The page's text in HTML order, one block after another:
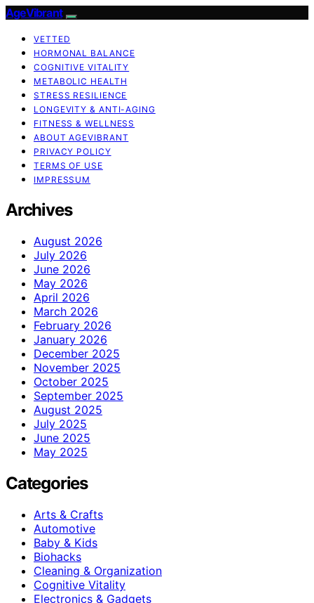
AgeVibrant
VETTED
HORMONAL BALANCE
COGNITIVE VITALITY
METABOLIC HEALTH
STRESS RESILIENCE
LONGEVITY & ANTI-AGING
FITNESS & WELLNESS
ABOUT AGEVIBRANT
PRIVACY POLICY
TERMS OF USE
IMPRESSUM
Archives
August 2026
July 2026
June 2026
May 2026
April 2026
March 2026
February 2026
January 2026
December 2025
November 2025
October 2025
September 2025
August 2025
July 2025
June 2025
May 2025
Categories
Arts & Crafts
Automotive
Baby & Kids
Biohacks
Cleaning & Organization
Cognitive Vitality
Electronics & Gadgets